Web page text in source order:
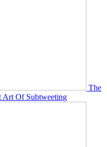
The
Art Of Subtweeting